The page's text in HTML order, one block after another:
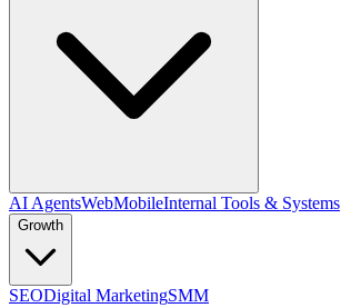
AI AgentsWebMobileInternal Tools & Systems
Growth
SEODigital MarketingSMM